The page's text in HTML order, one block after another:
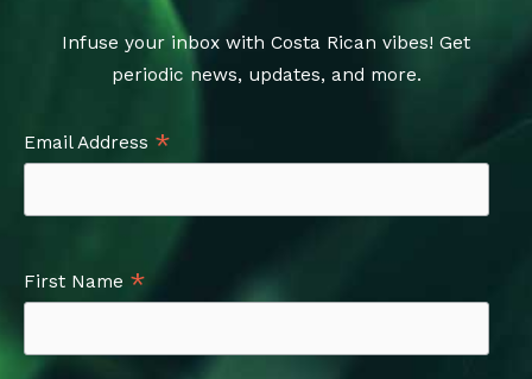
Infuse your inbox with Costa Rican vibes! Get
periodic news, updates, and more.
Email Address *
First Name *